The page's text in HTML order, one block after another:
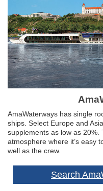
AmaWaterways has single
ships. Select Europe and
supplements as low as
atmosphere where it’s easy
well as the crew.
Search